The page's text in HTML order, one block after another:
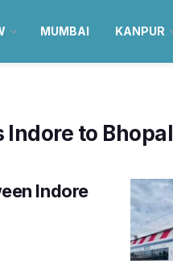
MUMBAI KANPUR
Indore to Bhopal
Indore